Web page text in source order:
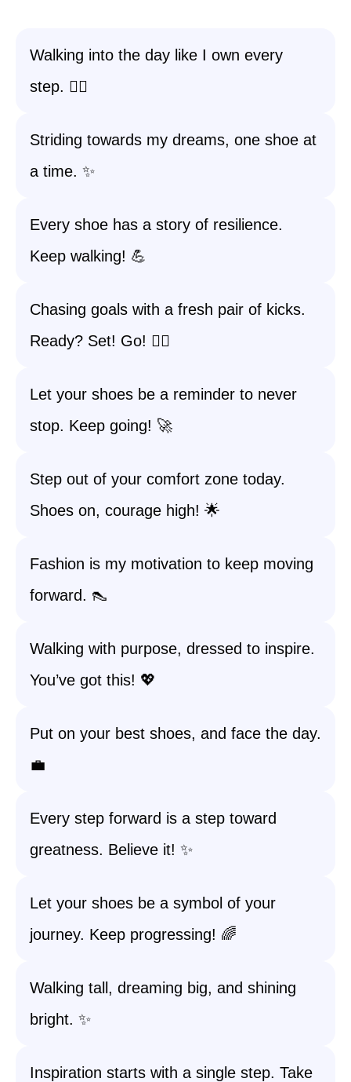
Walking into the day like I own every
step. 🚶‍♀️
Striding towards my dreams, one shoe at
a time. ✨
Every shoe has a story of resilience.
Keep walking! 💪
Chasing goals with a fresh pair of kicks.
Ready? Set! Go! 🏃‍♀️
Let your shoes be a reminder to never
stop. Keep going! 🚀
Step out of your comfort zone today.
Shoes on, courage high! 🌟
Fashion is my motivation to keep moving
forward. 👠
Walking with purpose, dressed to inspire.
You’ve got this! 💖
Put on your best shoes, and face the day.
💼
Every step forward is a step toward
greatness. Believe it! ✨
Let your shoes be a symbol of your
journey. Keep progressing! 🌈
Walking tall, dreaming big, and shining
bright. ✨
Inspiration starts with a single step. Take